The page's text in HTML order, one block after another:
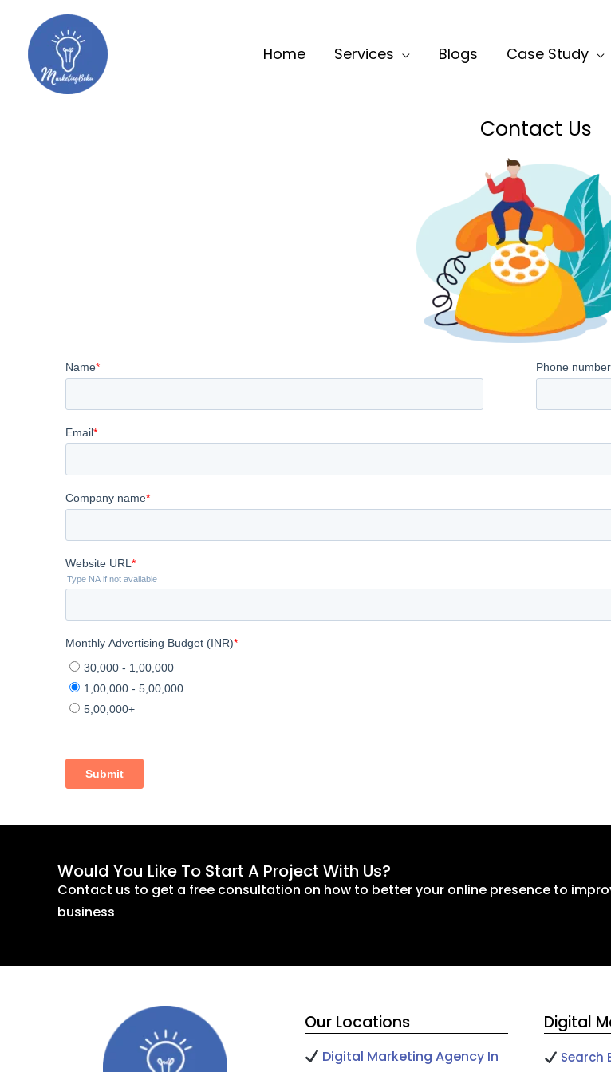
Home Services Blogs Case Study
Contact Us
Would You Like To Start A Project With Us?
Contact us to get a free consultation on how to better your online presence to
business
Our Locations
Digital Marketing Agency In
Digital
Search